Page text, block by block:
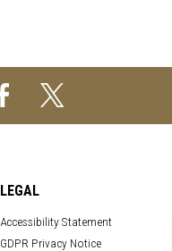
LEGAL
Accessibility Statement
GDPR Privacy Notice